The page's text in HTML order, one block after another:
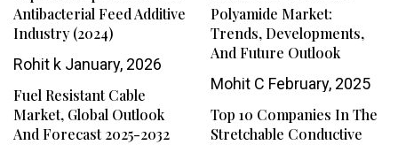
Antibacterial Feed Additive
Industry (2024)
Rohit k January, 2026
Polyamide Market:
Trends, Developments,
And Future Outlook
Mohit C February, 2025
Fuel Resistant Cable
Market, Global Outlook
And Forecast 2025-2032
Top 10 Companies In The
Stretchable Conductive